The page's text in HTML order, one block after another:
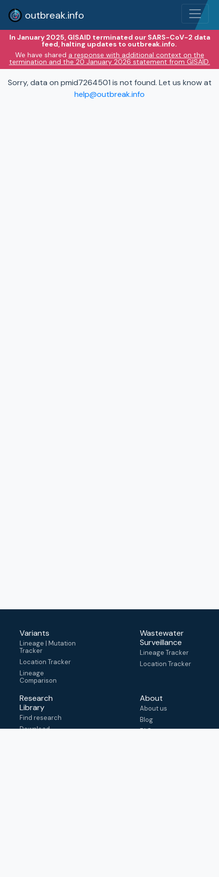
outbreak.info
In January 2025, GISAID terminated our SARS-CoV-2 data
feed, halting updates to outbreak.info.
We have shared a response with additional context on the
termination and the 20 January 2026 statement from GISAID.
Sorry, data on pmid7264501 is not found. Let us know at
help@outbreak.info
Variants
Lineage | Mutation
Tracker
Location Tracker
Lineage
Comparison
Wastewater
Surveillance
Lineage Tracker
Location Tracker
Research
Library
Find research
Download
About
About us
Blog
FAQ